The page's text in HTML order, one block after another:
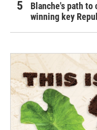
Blanche's path
winning key